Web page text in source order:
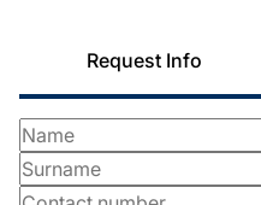
Request Info